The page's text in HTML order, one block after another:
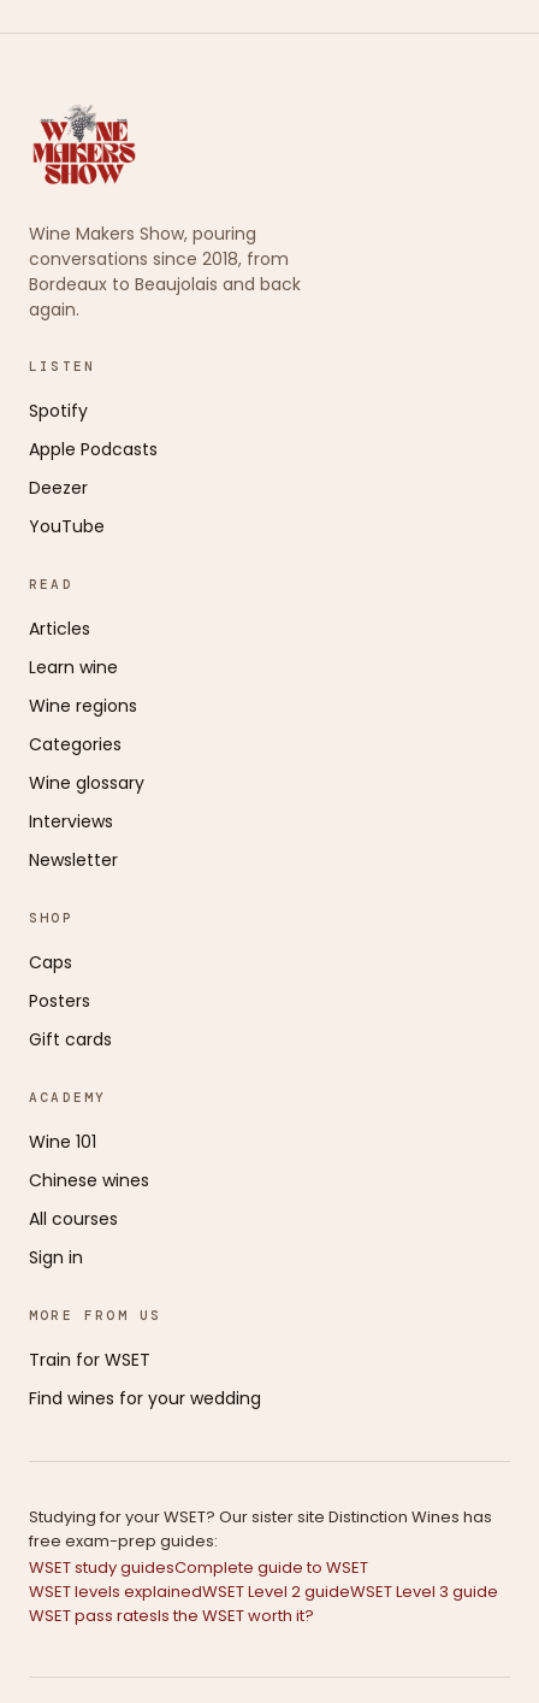
Wine Makers Show, pouring
conversations since 2018, from
Bordeaux to Beaujolais and back
again.
LISTEN
Spotify
Apple Podcasts
Deezer
YouTube
READ
Articles
Learn wine
Wine regions
Categories
Wine glossary
Interviews
Newsletter
SHOP
Caps
Posters
Gift cards
ACADEMY
Wine 101
Chinese wines
All courses
Sign in
MORE FROM US
Train for WSET
Find wines for your wedding
Studying for your WSET? Our sister site Distinction Wines has
free exam-prep guides:
WSET study guidesComplete guide to WSET
WSET levels explainedWSET Level 2 guideWSET Level 3 guide
WSET pass ratesIs the WSET worth it?